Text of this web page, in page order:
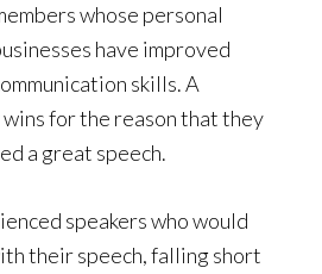
whose personal
have improved
skills. A
wins for the reason that they
a great speech.
speakers who would
their speech, falling short